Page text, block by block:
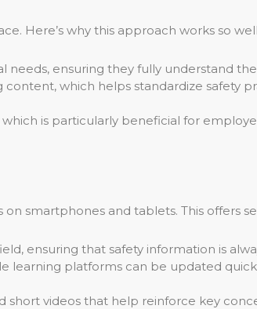
Here’s why this approach works so
needs, ensuring they fully understand
which helps standardize safety
is particularly beneficial for
smartphones and tablets. This offers
ensuring that safety information is
learning platforms can be updated
short videos that help reinforce key